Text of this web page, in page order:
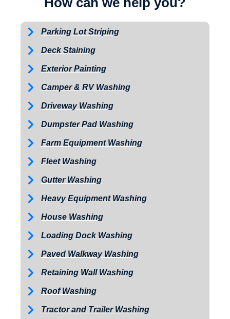
Parking Lot Striping
Deck Staining
Exterior Painting
Camper & RV Washing
Driveway Washing
Dumpster Pad Washing
Farm Equipment Washing
Fleet Washing
Gutter Washing
Heavy Equipment Washing
House Washing
Loading Dock Washing
Paved Walkway Washing
Retaining Wall Washing
Roof Washing
Tractor and Trailer Washing